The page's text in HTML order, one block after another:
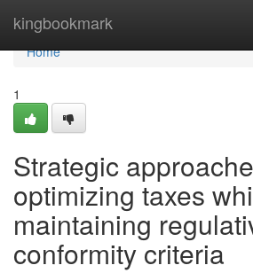
kingbookmark
Home
Home
1
Strategic
optimizing taxes
maintaining
conformity criteria